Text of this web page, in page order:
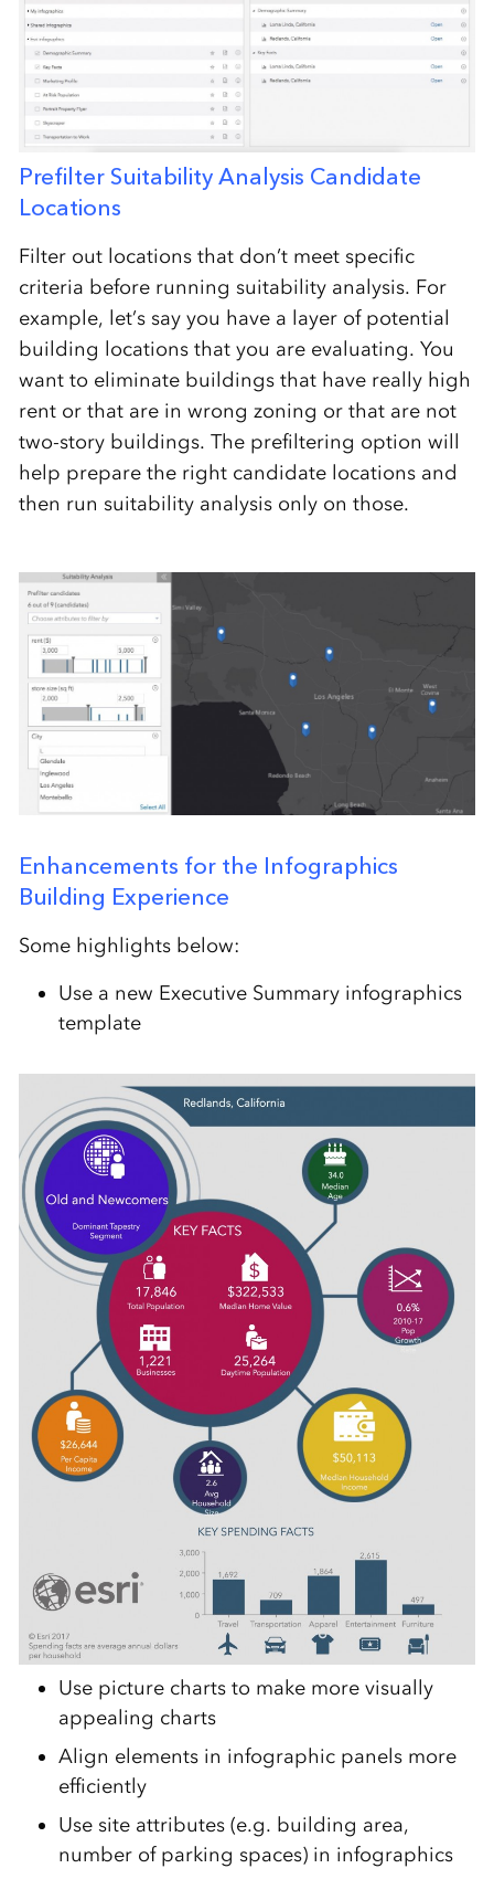
Prefilter Suitability Analysis Candidate
Locations
Filter out locations that don’t meet specific
criteria before running suitability analysis. For
example, let’s say you have a layer of potential
building locations that you are evaluating. You
want to eliminate buildings that have really high
rent or that are in wrong zoning or that are not
two-story buildings. The prefiltering option will
help prepare the right candidate locations and
then run suitability analysis only on those.
Enhancements for the Infographics
Building Experience
Some highlights below:
Use a new Executive Summary infographics
template
Use picture charts to make more visually
appealing charts
Align elements in infographic panels more
efficiently
Use site attributes (e.g. building area,
number of parking spaces) in infographics